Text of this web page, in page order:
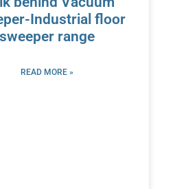
Industrial floor
sweeper range
READ MORE »